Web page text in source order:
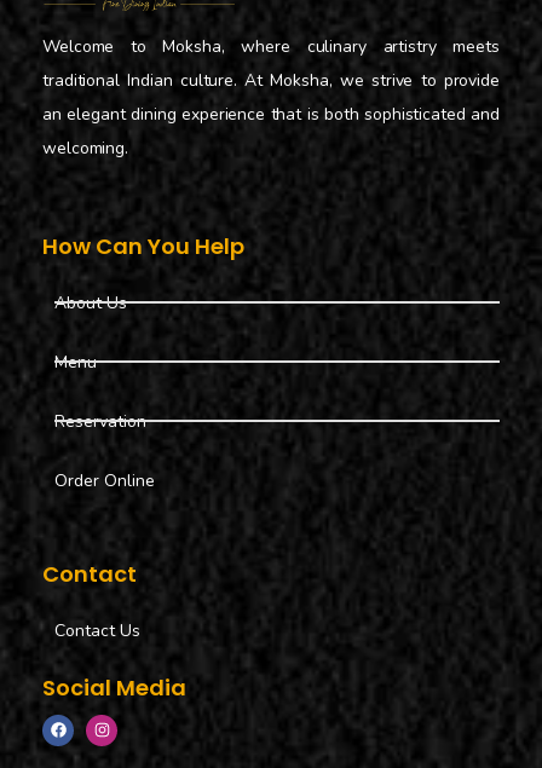
Welcome to Moksha, where culinary artistry meets
traditional Indian culture. At Moksha, we strive to provide
an elegant dining experience that is both sophisticated and
welcoming.
How Can You Help
About Us
Menu
Reservation
Order Online
Contact
Contact Us
Social Media